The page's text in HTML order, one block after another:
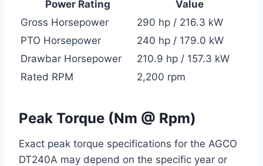
Power Rating
Value
Gross Horsepower
290 hp / 216.3 kW
PTO Horsepower
240 hp / 179.0 kW
Drawbar Horsepower
210.9 hp / 157.3 kW
Rated RPM
2,200 rpm
Peak Torque (Nm @ Rpm)
Exact peak torque specifications for the AGCO
DT240A may depend on the specific year or